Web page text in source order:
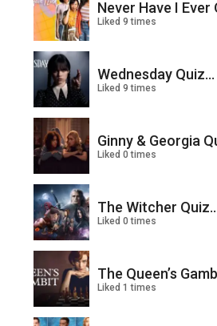
Never Have I Ever
Liked 9 times
Wednesday Quiz...
Liked 9 times
Ginny & Georgia
Liked 0 times
The Witcher
Liked 0 times
The Queen’s
Liked 1 times